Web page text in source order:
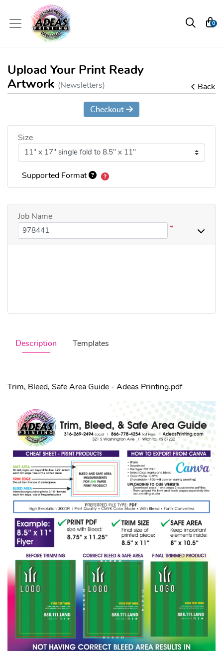
0
Upload Your Print Ready
Artwork (Newsletters) Back
Description Templates
Trim, Bleed, Safe Area Guide - Adeas Printing.pdf
Checkout
Size
Supported Format
Job Name
*